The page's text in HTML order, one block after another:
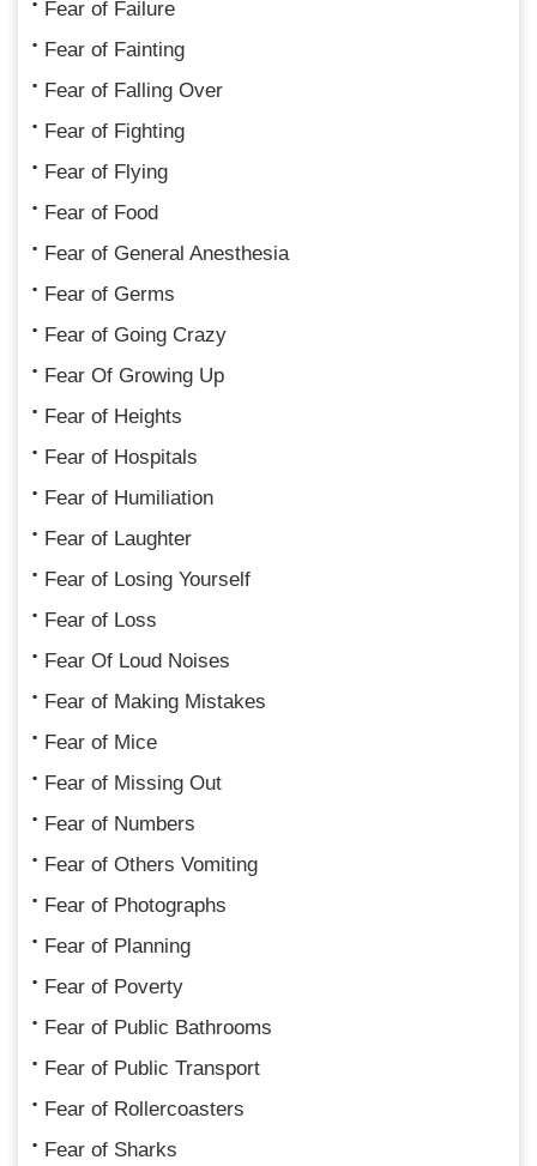
Fear of Failure
Fear of Fainting
Fear of Falling Over
Fear of Fighting
Fear of Flying
Fear of Food
Fear of General Anesthesia
Fear of Germs
Fear of Going Crazy
Fear Of Growing Up
Fear of Heights
Fear of Hospitals
Fear of Humiliation
Fear of Laughter
Fear of Losing Yourself
Fear of Loss
Fear Of Loud Noises
Fear of Making Mistakes
Fear of Mice
Fear of Missing Out
Fear of Numbers
Fear of Others Vomiting
Fear of Photographs
Fear of Planning
Fear of Poverty
Fear of Public Bathrooms
Fear of Public Transport
Fear of Rollercoasters
Fear of Sharks